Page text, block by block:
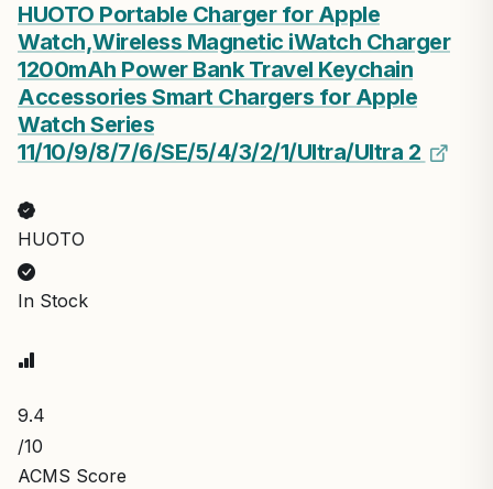
HUOTO Portable Charger for Apple
Watch,Wireless Magnetic iWatch Charger
1200mAh Power Bank Travel Keychain
Accessories Smart Chargers for Apple
Watch Series
11/10/9/8/7/6/SE/5/4/3/2/1/UItra/UItra 2
HUOTO
In Stock
9.4
/10
ACMS Score